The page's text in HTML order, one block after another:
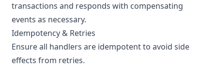
transactions and responds with compensating
events as necessary.
Idempotency & Retries
Ensure all handlers are idempotent to avoid side
effects from retries.